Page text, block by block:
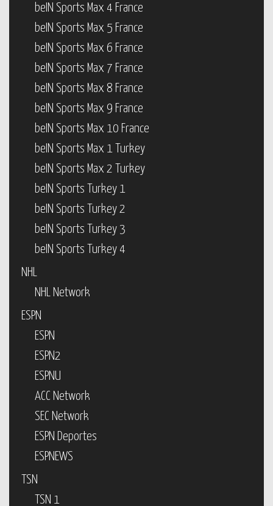
beIN Sports Max 4 France
beIN Sports Max 5 France
beIN Sports Max 6 France
beIN Sports Max 7 France
beIN Sports Max 8 France
beIN Sports Max 9 France
beIN Sports Max 10 France
beIN Sports Max 1 Turkey
beIN Sports Max 2 Turkey
beIN Sports Turkey 1
beIN Sports Turkey 2
beIN Sports Turkey 3
beIN Sports Turkey 4
NHL
NHL Network
ESPN
ESPN
ESPN2
ESPNU
ACC Network
SEC Network
ESPN Deportes
ESPNEWS
TSN
TSN 1